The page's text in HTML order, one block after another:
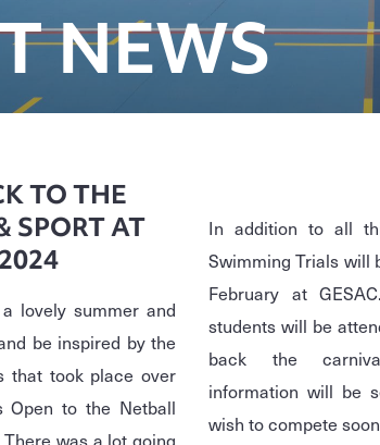
NEWS
TO THE
SPORT AT
lovely summer and
be inspired by the
that took place over
to the Netball
was a lot going
In addition to all
Swimming Trials will
February at
students will be
back the
information will be
wish to compete